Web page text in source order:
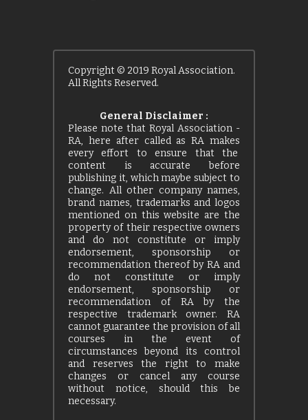
Copyright © 2019 Royal Association.
All Rights Reserved.
General Disclaimer :
Please note that Royal Association -
RA, here after called as RA makes
every effort to ensure that the
content is accurate before
publishing it, which maybe subject to
change. All other company names,
brand names, trademarks and logos
mentioned on this website are the
property of their respective owners
and do not constitute or imply
endorsement, sponsorship or
recommendation thereof by RA and
do not constitute or imply
endorsement, sponsorship or
recommendation of RA by the
respective trademark owner. RA
cannot guarantee the provision of all
courses in the event of
circumstances beyond its control
and reserves the right to make
changes or cancel any course
without notice, should this be
necessary.